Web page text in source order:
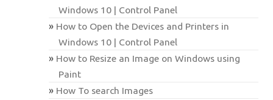
Windows 10 | Control Panel
How to Open the Devices and Printers in
Windows 10 | Control Panel
How to Resize an Image on Windows using
Paint
How To search Images